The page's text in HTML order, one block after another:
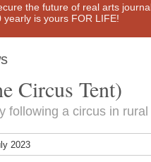
the future of real arts
yearly is yours FOR LIFE!
Circus Tent)
following a circus in
2023